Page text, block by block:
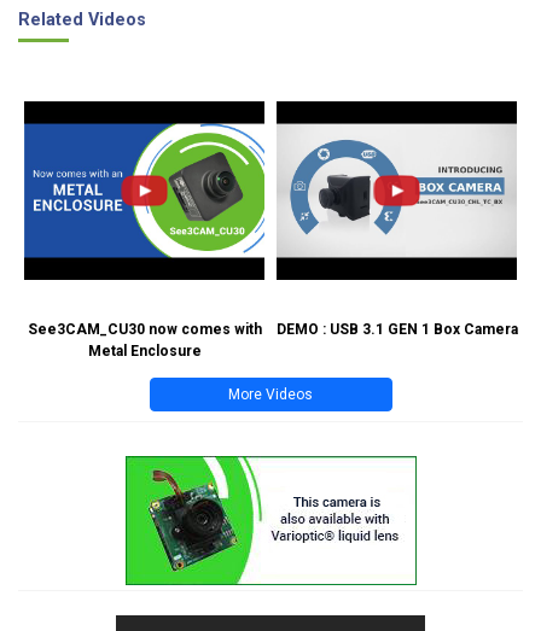
Related Videos
See3CAM_CU30 now comes with
Metal Enclosure
DEMO : USB 3.1 GEN 1 Box Camera
More Videos